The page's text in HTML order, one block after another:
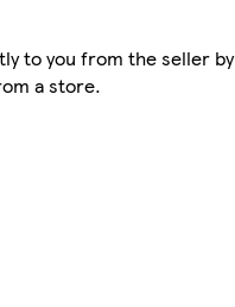
to you from the seller
a store.